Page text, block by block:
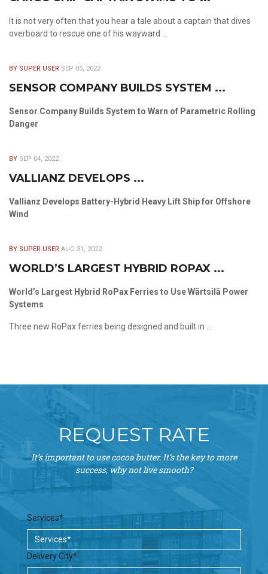
It is not very often that you hear a tale about a captain that dives
overboard to rescue one of his wayward ...
BY SUPER USER SEP 05, 2022
SENSOR COMPANY BUILDS SYSTEM ...
Sensor Company Builds System to Warn of Parametric Rolling
Danger
BY SEP 04, 2022
VALLIANZ DEVELOPS ...
Vallianz Develops Battery-Hybrid Heavy Lift Ship for Offshore
Wind
BY SUPER USER AUG 31, 2022
WORLD’S LARGEST HYBRID ROPAX ...
World’s Largest Hybrid RoPax Ferries to Use Wärtsilä Power
Systems
Three new RoPax ferries being designed and built in ...
REQUEST RATE
It’s important to use cocoa butter. It’s the key to more
success, why not live smooth?
Services*
Delivery City*